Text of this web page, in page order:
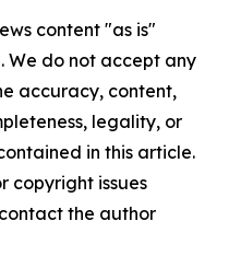
content "as is"
We do not accept any
accuracy, content,
legality, or
in this article.
copyright issues
the author